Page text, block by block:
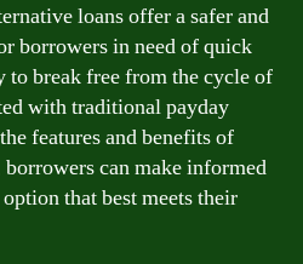
loans offer a safer and
borrowers in need of quick
to break free from the cycle of
with traditional payday
features and benefits of
can make informed
that best meets their